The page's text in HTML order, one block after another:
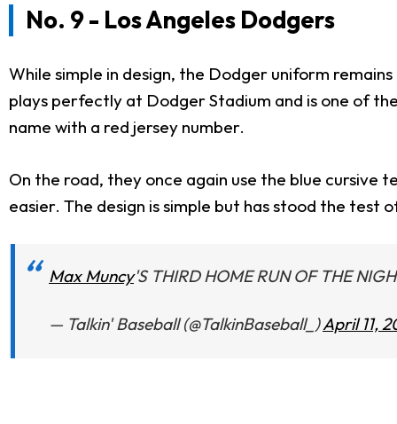
No. 9 - Los Angeles Dodgers
While simple in design, the Dodger uniform
plays perfectly at Dodger Stadium and is one of
name with a red jersey number.
On the road, they once again use the blue cursive
easier. The design is simple but has stood the test
Max Muncy'S THIRD HOME RUN OF THE
— Talkin' Baseball (@TalkinBaseball_)April 11,